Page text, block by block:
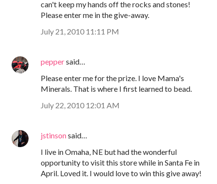
can't keep my hands off the rocks and stones!
Please enter me in the give-away.
July 21, 2010 11:11 PM
peppersaid…
Please enter me for the prize. I love Mama's
Minerals. That is where I first learned to bead.
July 22, 2010 12:01 AM
jstinsonsaid…
I live in Omaha, NE but had the wonderful
opportunity to visit this store while in Santa Fe in
April. Loved it. I would love to win this give away!